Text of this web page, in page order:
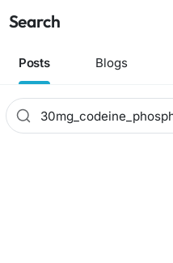
Search
Posts Blogs